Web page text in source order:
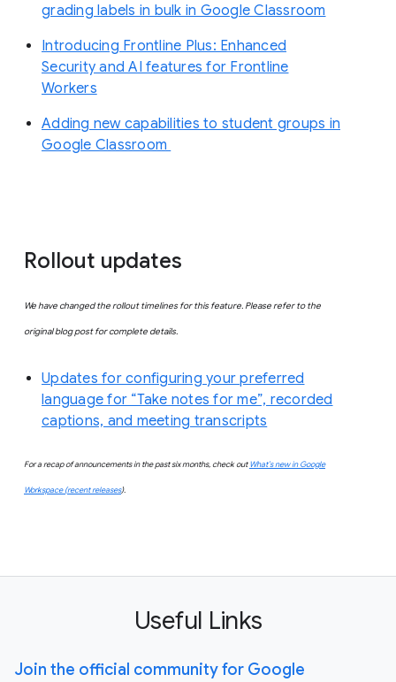
grading labels in bulk in Google Classroom
Introducing Frontline Plus: Enhanced
Security and AI features for Frontline
Workers
Adding new capabilities to student groups in
Google Classroom
Rollout updates
Wehave changed the rollout timelines for this feature. Please refer to the
original blog post for complete details.
Updates for configuring your preferred
language for “Take notes for me”, recorded
captions, and meeting transcripts
For a recap of announcements in the past six months, check outWhat’s new in Google
Workspace (recent releases).
Useful Links
Join the official community for Google